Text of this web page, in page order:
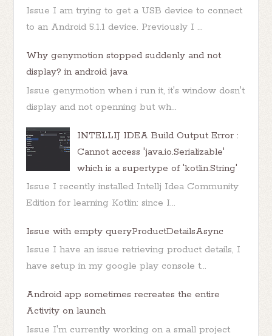
Issue I am trying to get a USB device to connect
to an Android 5.1.1 device. Previously I ...
Why genymotion stopped suddenly and not
display? in android java
Issue genymotion when i run it, it's window dosn't
display and not openning but wh...
INTELLIJ IDEA Build Output Error :
Cannot access 'java.io.Serializable'
which is a supertype of 'kotlin.String'
Issue I recently installed Intellj Idea Community
Edition for learning Kotlin: since I...
Issue with empty queryProductDetailsAsync
Issue I have an issue retrieving product details, I
have setup in my google play console t...
Android app sometimes recreates the entire
Activity on launch
Issue I'm currently working on a small project